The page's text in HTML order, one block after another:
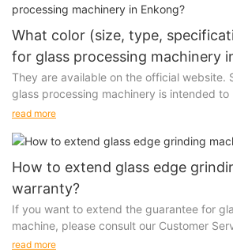
What color (size, type,
for glass processing machinery
They are available on the official website.
glass processing machinery is intended to
requirements. We make every effort to
read more
How to extend glass edge
warranty?
If you want to extend the guarantee for
machine, please consult our Customer
comprehensive information. It is important
read more